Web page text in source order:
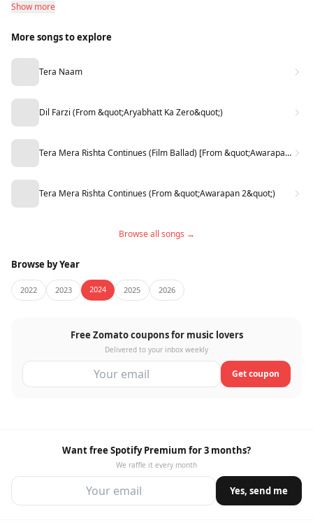
Show more
More songs to explore
Tera Naam
Dil Farzi (From &quot;Aryabhatt Ka Zero&quot;)
Tera Mera Rishta Continues (Film Ballad) [From &quot;Awarapan 2&quot;]
Tera Mera Rishta Continues (From &quot;Awarapan 2&quot;)
Browse all songs →
Browse by Year
2022 2023 2024 2025 2026
Free Zomato coupons for music lovers
Delivered to your inbox weekly
Get coupon
Want free Spotify Premium for 3 months?
We raffle it every month
Yes, send me